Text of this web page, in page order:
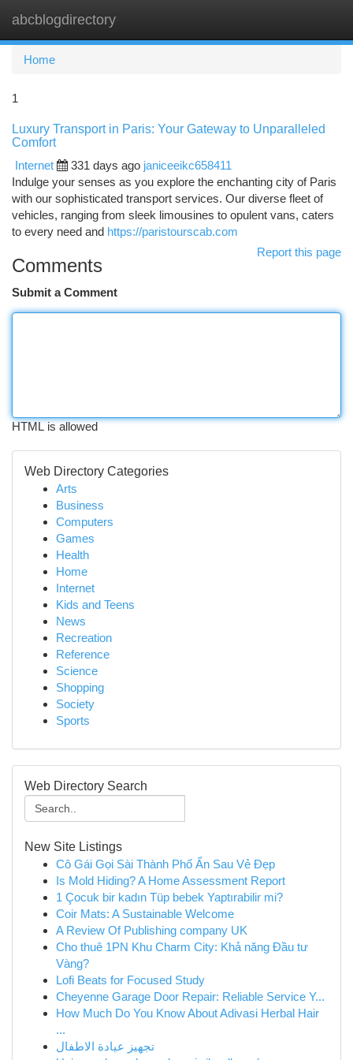
abcblogdirectory
Home
1
Luxury Transport in Paris: Your Gateway to Unparalleled
Comfort
Internet
331 days ago janiceeikc658411
Indulge your senses as you explore the enchanting city of Paris
with our sophisticated transport services. Our diverse fleet of
vehicles, ranging from sleek limousines to opulent vans, caters
to every need and https://paristourscab.com
Report this page
Comments
Submit a Comment
HTML is allowed
Web Directory Categories
Arts
Business
Computers
Games
Health
Home
Internet
Kids and Teens
News
Recreation
Reference
Science
Shopping
Society
Sports
Web Directory Search
New Site Listings
Cô Gái Gọi Sài Thành Phố Ẩn Sau Vẻ Đẹp
Is Mold Hiding? A Home Assessment Report
1 Çocuk bir kadın Tüp bebek Yaptırabilir mi?
Coir Mats: A Sustainable Welcome
A Review Of Publishing company UK
Cho thuê 1PN Khu Charm City: Khả năng Đầu tư
Vàng?
Lofi Beats for Focused Study
Cheyenne Garage Door Repair: Reliable Service Y...
How Much Do You Know About Adivasi Herbal Hair
...
تجهيز عيادة الاطفال